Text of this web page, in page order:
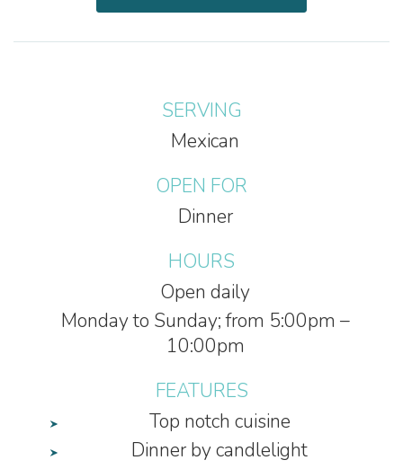
SERVING
Mexican
OPEN FOR
Dinner
HOURS
Open daily
Monday to Sunday; from 5:00pm –
10:00pm
FEATURES
Top notch cuisine
Dinner by candlelight